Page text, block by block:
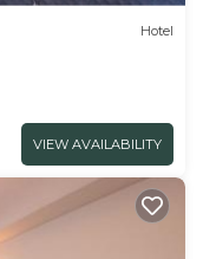
Hotel
VIEW AVAILABILITY